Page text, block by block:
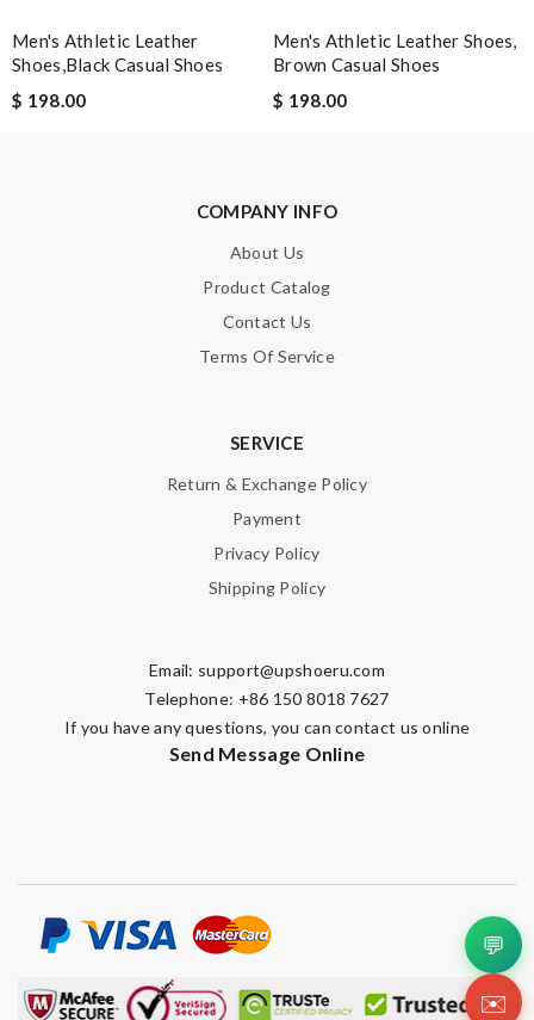
Men's Athletic Leather
Shoes,black Casual Shoes
$ 198.00
Men's Athletic Leather Shoes,
Brown Casual Shoes
$ 198.00
COMPANY INFO
About Us
Product Catalog
Contact Us
Terms Of Service
SERVICE
Return & Exchange Policy
Payment
Privacy Policy
Shipping Policy
Email: support@upshoeru.com
Telephone: +86 150 8018 7627
If you have any questions, you can contact us online
Send Message Online
💬
✉️